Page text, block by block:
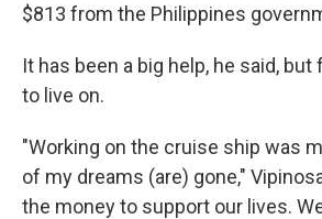
$813 from the Philippines
It has been a big help, he said,
to live on.
"Working on the cruise ship was
of my dreams (are) gone,"
the money to support our lives.